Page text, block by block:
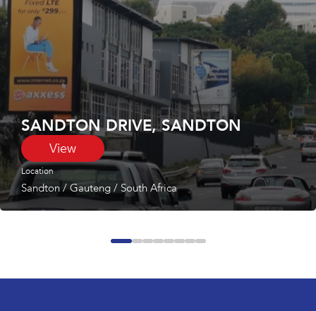
SANDTON DRIVE, SANDTON
View
Location
Sandton/Gauteng / South Africa